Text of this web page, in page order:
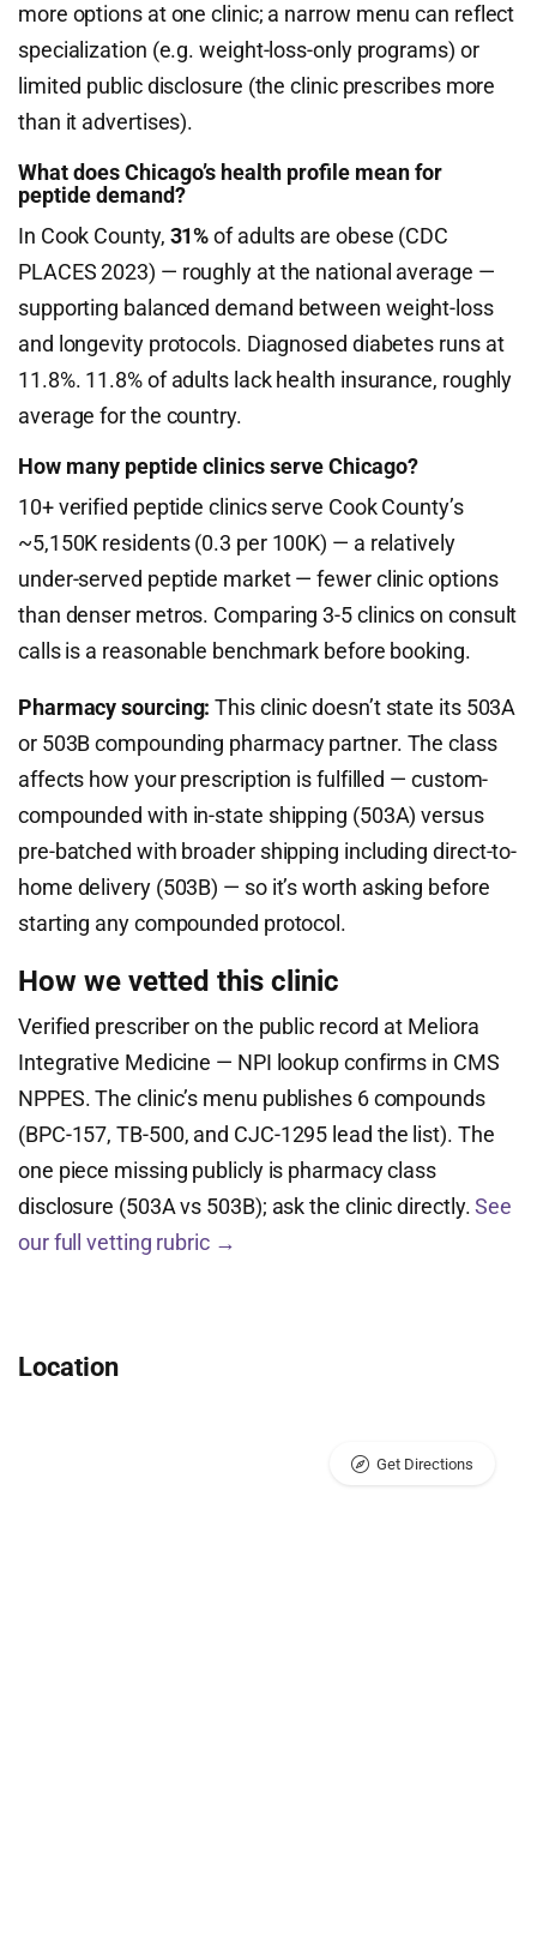
more options at one clinic; a narrow menu can reflect
specialization (e.g. weight-loss-only programs) or
limited public disclosure (the clinic prescribes more
than it advertises).
What does Chicago’s health profile mean for
peptide demand?
In Cook County, 31%of adults are obese (CDC
PLACES 2023) — roughly at the national average —
supporting balanced demand between weight-loss
and longevity protocols. Diagnosed diabetes runs at
11.8%. 11.8% of adults lack health insurance, roughly
average for the country.
How many peptide clinics serve Chicago?
10+ verified peptide clinics serve Cook County’s
~5,150K residents (0.3 per 100K) — a relatively
under-served peptide market — fewer clinic options
than denser metros. Comparing 3-5 clinics on consult
calls is a reasonable benchmark before booking.
Pharmacy sourcing: This clinic doesn’t state its 503A
or 503B compounding pharmacy partner. The class
affects how your prescription is fulfilled — custom-
compounded with in-state shipping (503A) versus
pre-batched with broader shipping including direct-to-
home delivery (503B) — so it’s worth asking before
starting any compounded protocol.
How we vetted this clinic
Verified prescriber on the public record at Meliora
Integrative Medicine — NPI lookup confirms in CMS
NPPES. The clinic’s menu publishes 6 compounds
(BPC-157, TB-500, and CJC-1295 lead the list). The
one piece missing publicly is pharmacy class
disclosure (503A vs 503B); ask the clinic directly.See
our full vetting rubric →
Location
Get Directions